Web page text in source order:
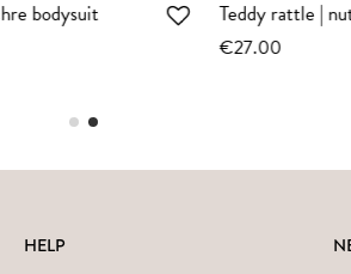
Bunny rattle | ecru
HELP